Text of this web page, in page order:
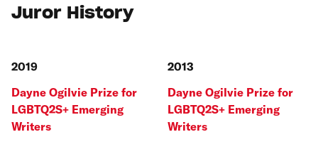
Juror History
2019
Dayne Ogilvie Prize for
LGBTQ2S+ Emerging
Writers
2013
Dayne Ogilvie Prize for
LGBTQ2S+ Emerging
Writers